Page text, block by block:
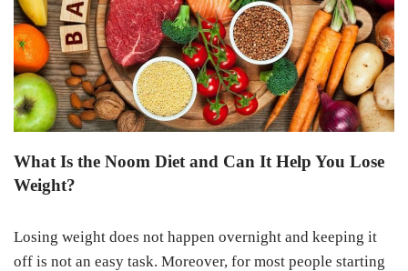
What Is the Noom Diet and Can It Help You Lose
Weight?
Losing weight does not happen overnight and keeping it
off is not an easy task. Moreover, for most people starting